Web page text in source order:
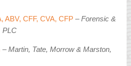
ABV, CFF, CVA, CFP – Forensic &
PLC
– Martin, Tate, Morrow & Marston,